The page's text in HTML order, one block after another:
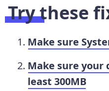
Try these
Make sure
Make sure your
least 300MB